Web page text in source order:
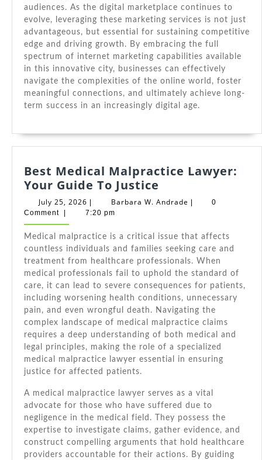
audiences. As the digital marketplace continues to
evolve, leveraging these marketing services is not just
advantageous, but essential for sustaining competitive
edge and driving growth. By embracing the full
spectrum of internet marketing capabilities available
in this innovative city, businesses can effectively
navigate the complexities of the online world, foster
meaningful connections, and ultimately achieve long-
term success in an increasingly digital age.
Best Medical Malpractice Lawyer:
Your Guide To Justice
Medical
Your
Guide
To
Justice
July 25, 2026 July
25,
Barbara W. Andrade Barbara
0
Comment
7:20 pm
Medical malpractice is a critical issue that affects
countless individuals and families seeking care and
treatment from healthcare professionals. When
medical professionals fail to uphold the standard of
care, it can lead to severe consequences for patients,
including worsening health conditions, unnecessary
pain, and even wrongful death. Navigating the
complex landscape of medical malpractice claims
requires a deep understanding of both medical and
legal principles, making the role of a specialized
medical malpractice lawyer essential in ensuring
justice for affected patients.
A medical malpractice lawyer serves as a vital
advocate for those who have suffered due to
negligence in the medical field. They possess the
expertise to investigate claims, gather evidence, and
construct compelling arguments that hold healthcare
providers accountable for their actions. By guiding